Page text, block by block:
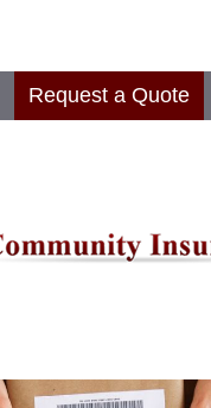
Request a Quote